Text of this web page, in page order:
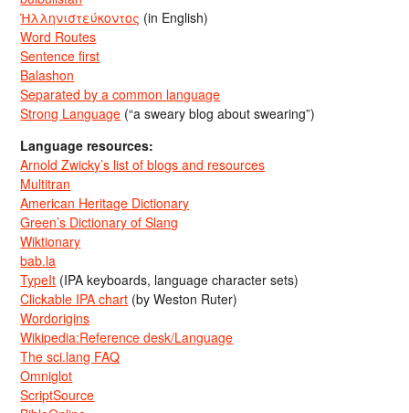
Ἡλληνιστεύκοντος (in English)
Word Routes
Sentence first
Balashon
Separated by a common language
Strong Language (“a sweary blog about swearing”)
Language resources:
Arnold Zwicky’s list of blogs and resources
Multitran
American Heritage Dictionary
Green’s Dictionary of Slang
Wiktionary
bab.la
TypeIt (IPA keyboards, language character sets)
Clickable IPA chart (by Weston Ruter)
Wordorigins
Wikipedia:Reference desk/Language
The sci.lang FAQ
Omniglot
ScriptSource